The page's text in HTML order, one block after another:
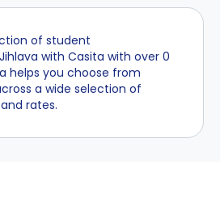
of student
with Casita with over 0
helps you choose from
a wide selection of
rates.